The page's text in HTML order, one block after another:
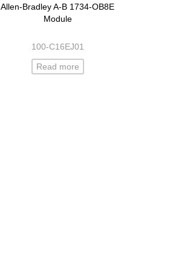
Allen-Bradley A-B 1734-OB8E
Module
100-C16EJ01
Read more